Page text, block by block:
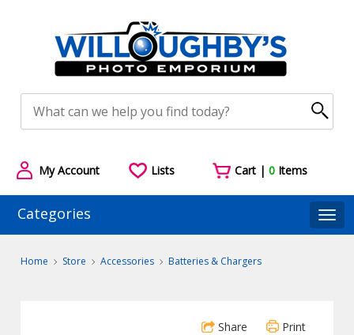
My Account Lists Cart |0 Items
Categories
Home Store Accessories Batteries & Chargers
Share Print